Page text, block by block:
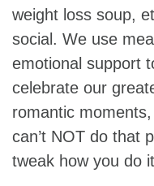
weight loss soup,
social. We use
emotional support
celebrate our
romantic
can’t NOT do that
tweak how you do